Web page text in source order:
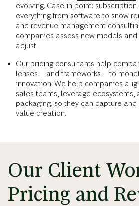
evolving. Case in point:
everything from software to snow
and revenue management
companies assess new models
adjust.
Our pricing consultants help
lenses—and frameworks—to
innovation. We help companies
sales teams, leverage ecosystems,
packaging, so they can capture
value creation.
Our Client
Pricing and